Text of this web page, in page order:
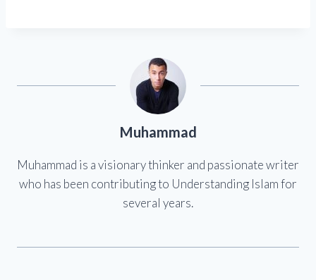
Muhammad
Muhammad is a visionary thinker and passionate writer
who has been contributing to Understanding Islam for
several years.